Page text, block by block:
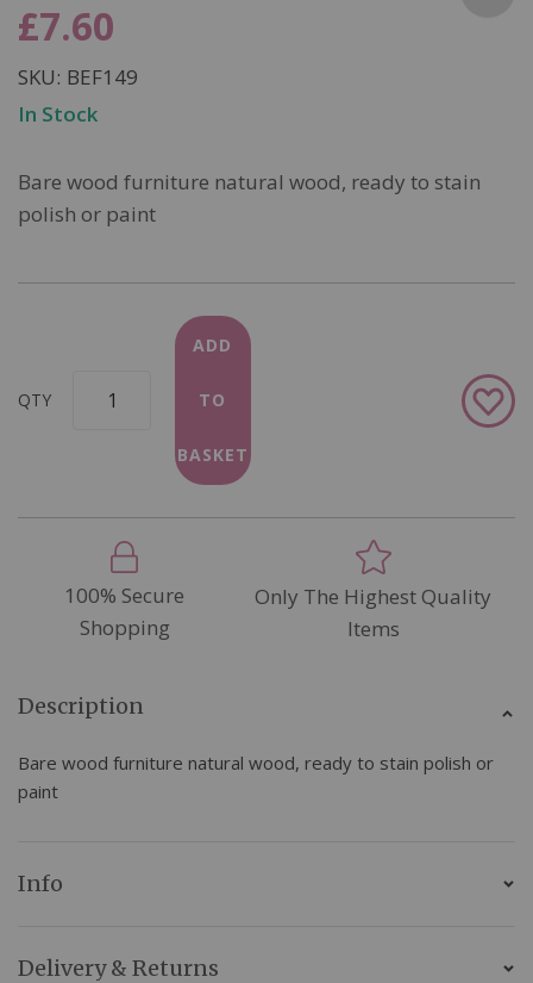
the
beginning
of
the
£7.60
SKU BEF149
In Stock
Bare wood furniture natural wood, ready to stain
polish or paint
QTY
ADD
TO
BASKET
Add
to
100% Secure
Shopping
Only The Highest Quality
Items
Description
Bare wood furniture natural wood, ready to stain polish or
paint
Info
Delivery & Returns